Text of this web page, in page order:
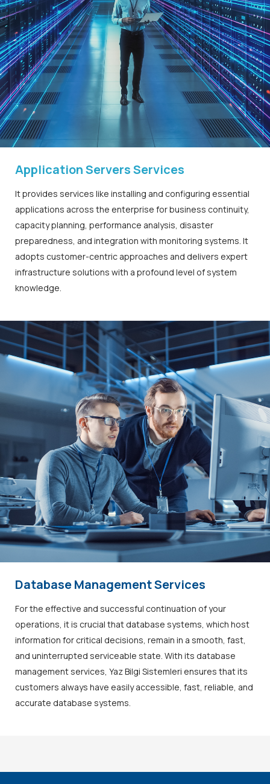
Application Servers Services
It provides services like installing and configuring essential
applications across the enterprise for business continuity,
capacity planning, performance analysis, disaster
preparedness, and integration with monitoring systems. It
adopts customer-centric approaches and delivers expert
infrastructure solutions with a profound level of system
knowledge.
Database Management Services
For the effective and successful continuation of your
operations, it is crucial that database systems, which host
information for critical decisions, remain in a smooth, fast,
and uninterrupted serviceable state. With its database
management services, Yaz Bilgi Sistemleri ensures that its
customers always have easily accessible, fast, reliable, and
accurate database systems.